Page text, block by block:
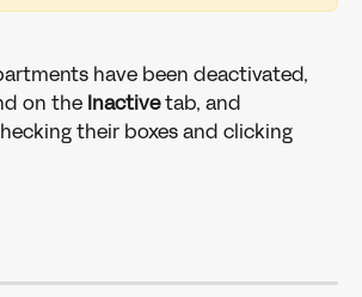
have been deactivated,
on the Inactive tab, and
their boxes and clicking